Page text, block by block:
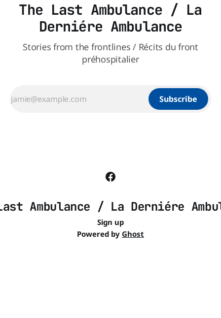
The Last Ambulance / La
Derniére Ambulance
Stories from the frontlines / Récits du front
préhospitalier
Subscribe
Ambulance / La Derniére
Sign up
Powered by Ghost